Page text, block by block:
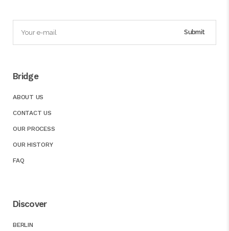
Bridge
ABOUT US
CONTACT US
OUR PROCESS
OUR HISTORY
FAQ
Discover
BERLIN